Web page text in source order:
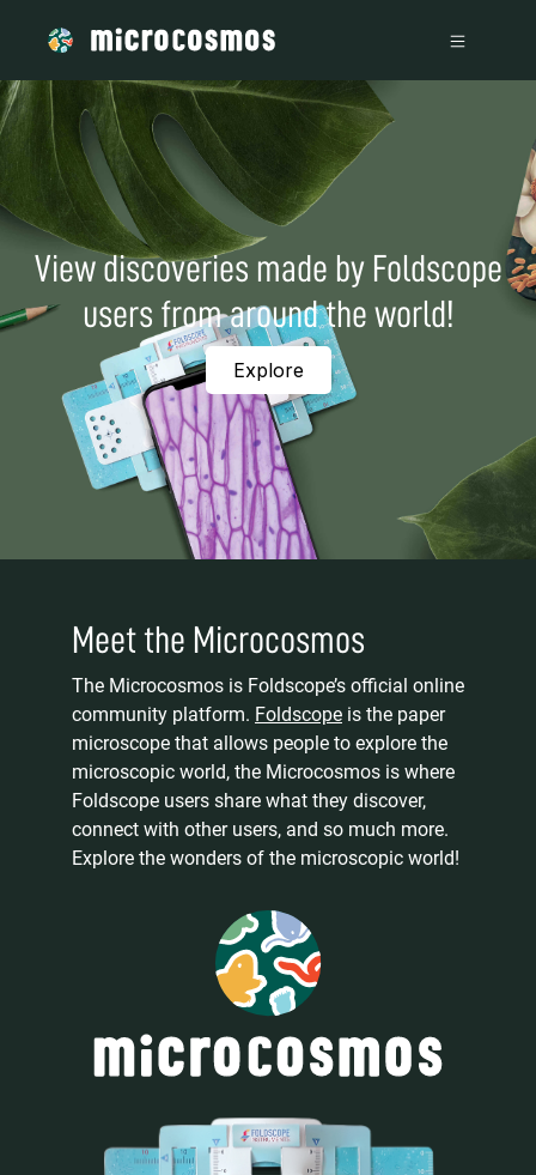
View discoveries made by Foldscope
users from around the world!
Explore
Meet the Microcosmos
The Microcosmos is Foldscope’s official online
community platform. Foldscope is the paper
microscope that allows people to explore the
microscopic world, the Microcosmos is where
Foldscope users share what they discover,
connect with other users, and so much more.
Explore the wonders of the microscopic world!